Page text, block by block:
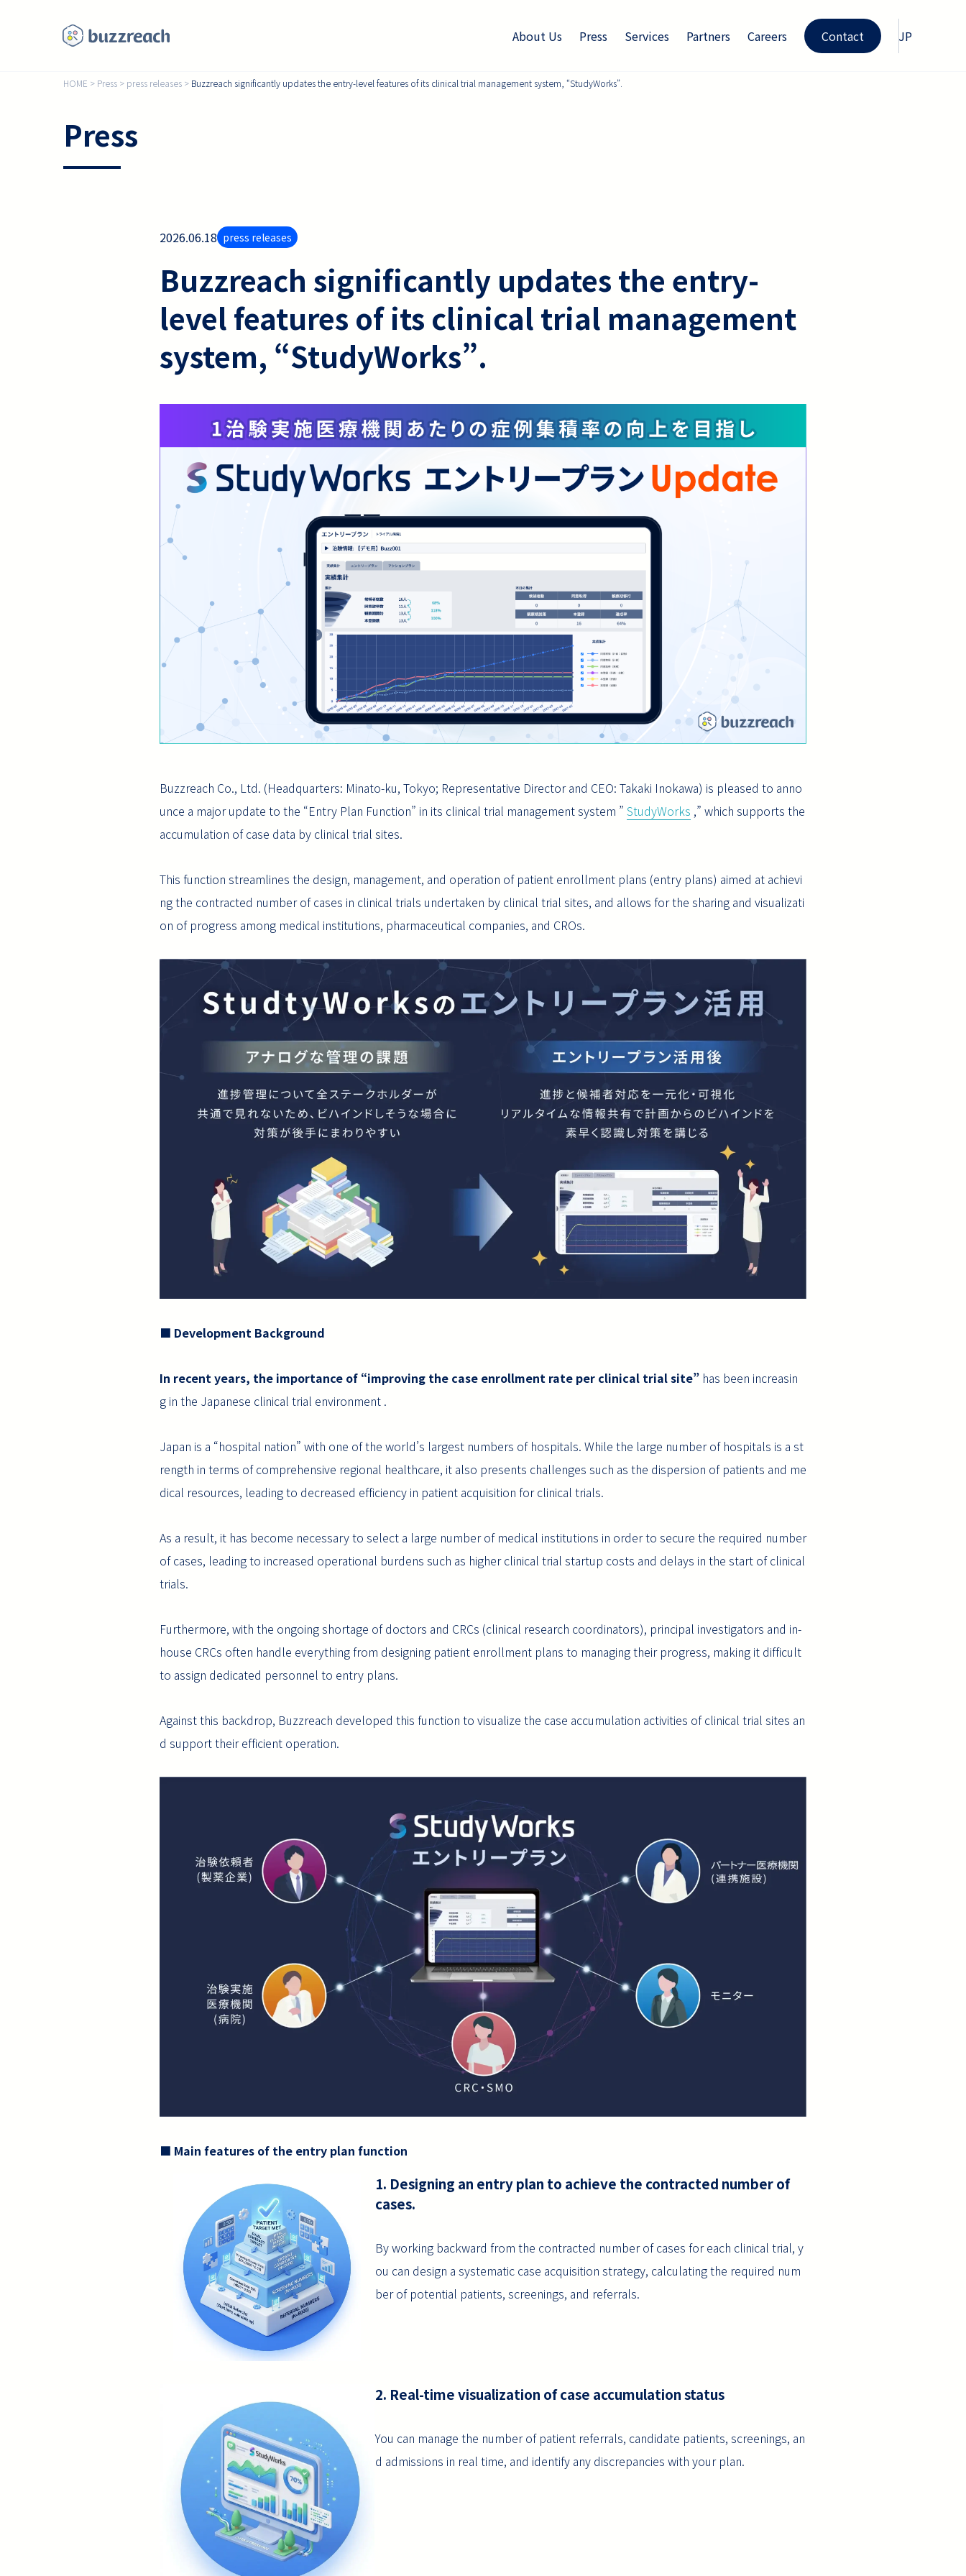
About Us Press Services Partners Careers Contact JP
HOME > Press > press releases > Buzzreach significantly updates the entry-level features of its clinical trial management system, “StudyWorks”.
Press
2026.06.18 press releases
Buzzreach significantly updates the entry-
level features of its clinical trial management
system, “StudyWorks”.
Buzzreach Co., Ltd. (Headquarters: Minato-ku, Tokyo; Representative Director and CEO: Takaki Inokawa) is pleased to anno
unce a major update to the “Entry Plan Function” in its clinical trial management system ” StudyWorks ,” which supports the
accumulation of case data by clinical trial sites.
This function streamlines the design, management, and operation of patient enrollment plans (entry plans) aimed at achievi
ng the contracted number of cases in clinical trials undertaken by clinical trial sites, and allows for the sharing and visualizati
on of progress among medical institutions, pharmaceutical companies, and CROs.
■ Development Background
In recent years, the importance of “improving the case enrollment rate per clinical trial site” has been increasin
g in the Japanese clinical trial environment .
Japan is a “hospital nation” with one of the world’s largest numbers of hospitals. While the large number of hospitals is a st
rength in terms of comprehensive regional healthcare, it also presents challenges such as the dispersion of patients and me
dical resources, leading to decreased efficiency in patient acquisition for clinical trials.
As a result, it has become necessary to select a large number of medical institutions in order to secure the required number
of cases, leading to increased operational burdens such as higher clinical trial startup costs and delays in the start of clinical
trials.
Furthermore, with the ongoing shortage of doctors and CRCs (clinical research coordinators), principal investigators and in-
house CRCs often handle everything from designing patient enrollment plans to managing their progress, making it difficult
to assign dedicated personnel to entry plans.
Against this backdrop, Buzzreach developed this function to visualize the case accumulation activities of clinical trial sites an
d support their efficient operation.
■ Main features of the entry plan function
1. Designing an entry plan to achieve the contracted number of
cases.
By working backward from the contracted number of cases for each clinical trial, y
ou can design a systematic case acquisition strategy, calculating the required num
ber of potential patients, screenings, and referrals.
2. Real-time visualization of case accumulation status
You can manage the number of patient referrals, candidate patients, screenings, an
d admissions in real time, and identify any discrepancies with your plan.